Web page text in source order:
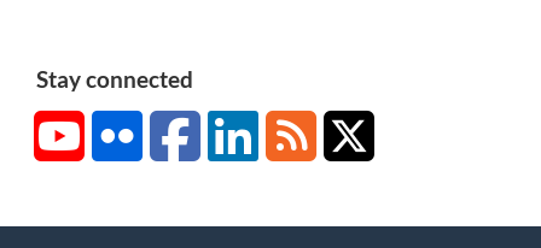
Stay connected
YouTubeFlickr FacebookLinkedInRSS